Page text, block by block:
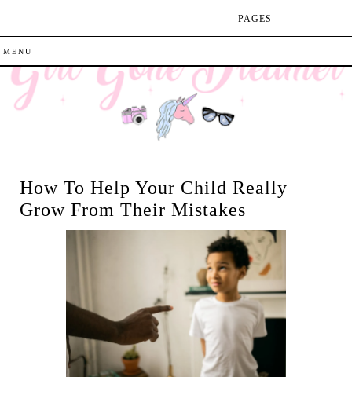
How To Help Your Child Really
Grow From Their Mistakes
PAGES